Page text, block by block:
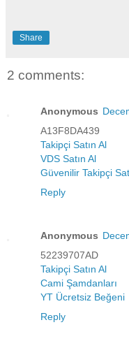
Share
2 comments:
Anonymous
A13F8DA439
Takipçi Satın Al
VDS Satın Al
Güvenilir Takipçi
Reply
Anonymous
52239707AD
Takipçi Satın Al
Cami Şamdanları
YT Ücretsiz Beğeni
Reply